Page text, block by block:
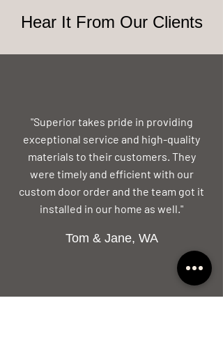
Hear It From Our Clients
"Superior takes pride in providing
exceptional service and high-quality
materials to their customers. They
were timely and efficient with our
custom door order and the team got it
installed in our home as well."
Tom & Jane, WA